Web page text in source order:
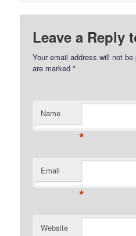
Leave a Reply
Your email address will not be
are marked*
Name
*
Email
*
Website